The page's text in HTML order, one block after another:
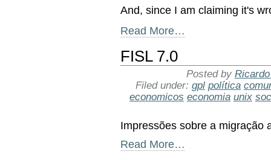
And, since I am claiming it's
Read More…
FISL 7.0
Posted by
Filed under: gpl política
economicos economia unix
Impressões sobre a migração
Read More…